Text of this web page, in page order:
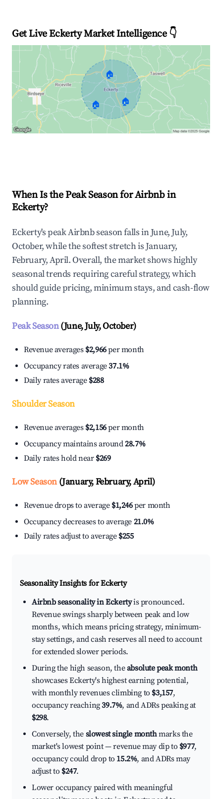
Get Live Eckerty Market Intelligence 👇
🏠
🏠 🏠
When Is the Peak Season for Airbnb in
Eckerty?
Eckerty's peak Airbnb season falls in June, July,
October, while the softest stretch is January,
February, April. Overall, the market shows highly
seasonal trends requiring careful strategy, which
should guide pricing, minimum stays, and cash-flow
planning.
Peak Season(June, July, October)
Revenue averages $2,966per month
Occupancy rates average37.1%
Daily rates average $288
Shoulder Season
Revenue averages $2,156per month
Occupancy maintains around28.7%
Daily rates hold near $269
Low Season(January, February, April)
Revenue drops to average $1,246per month
Occupancy decreases to average 21.0%
Daily rates adjust to average $255
Seasonality Insights for Eckerty
Airbnb seasonality in Eckertyis pronounced.
Revenue swings sharply between peak and low
months, which means pricing strategy, minimum-
stay settings, and cash reserves all need to account
for extended slower periods.
During the high season, theabsolute peak month
showcases Eckerty's highest earning potential,
with monthly revenues climbing to $3,157,
occupancy reaching39.7%, and ADRs peaking at
$298.
Conversely, the slowest single monthmarks the
market's lowest point — revenue may dip to $977,
occupancy could drop to 15.2%, and ADRs may
adjust to $247.
Lower occupancy paired with meaningful